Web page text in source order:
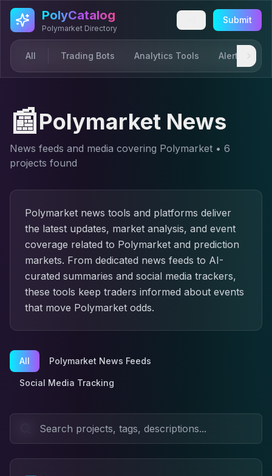
Skip to main content
PolyCatalog
Polymarket Directory
Submit
All Trading Bots Analytics Tools Alerts &
📰Polymarket News
News feeds and media covering Polymarket • 6
projects found
Polymarket news tools and platforms deliver
the latest updates, market analysis, and event
coverage related to Polymarket and prediction
markets. From dedicated news feeds to AI-
curated summaries and social media trackers,
these tools keep traders informed about events
that move Polymarket odds.
All Polymarket News Feeds
Social Media Tracking